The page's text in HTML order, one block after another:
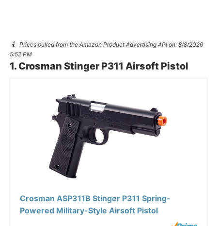
Prices pulled from the Amazon Product Advertising API on: 8/8/2026
5:52 PM
1. Crosman Stinger P311 Airsoft Pistol
Crosman ASP311B Stinger P311 Spring-
Powered Military-Style Airsoft Pistol